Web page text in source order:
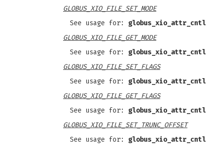
GLOBUS_XIO_FILE_SET_MODE
See usage for: globus_xio_attr_cntl
GLOBUS_XIO_FILE_GET_MODE
See usage for: globus_xio_attr_cntl
GLOBUS_XIO_FILE_SET_FLAGS
See usage for: globus_xio_attr_cntl
GLOBUS_XIO_FILE_GET_FLAGS
See usage for: globus_xio_attr_cntl
GLOBUS_XIO_FILE_SET_TRUNC_OFFSET
See usage for: globus_xio_attr_cntl